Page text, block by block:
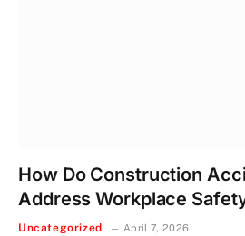
How Do Construction
Address Workplace
Uncategorized April 7, 2026